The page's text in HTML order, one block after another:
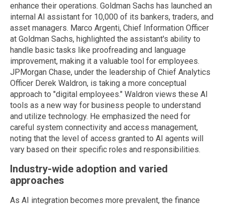
enhance their operations. Goldman Sachs has launched an
internal AI assistant for 10,000 of its bankers, traders, and
asset managers. Marco Argenti, Chief Information Officer
at Goldman Sachs, highlighted the assistant's ability to
handle basic tasks like proofreading and language
improvement, making it a valuable tool for employees.
JPMorgan Chase, under the leadership of Chief Analytics
Officer Derek Waldron, is taking a more conceptual
approach to "digital employees." Waldron views these AI
tools as a new way for business people to understand
and utilize technology. He emphasized the need for
careful system connectivity and access management,
noting that the level of access granted to AI agents will
vary based on their specific roles and responsibilities.
Industry-wide adoption and varied
approaches
As AI integration becomes more prevalent, the finance